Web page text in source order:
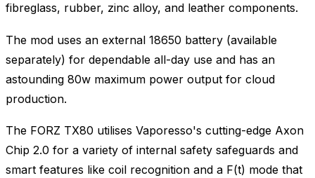
fibreglass, rubber, zinc alloy, and leather components.
The mod uses an external 18650 battery (available
separately) for dependable all-day use and has an
astounding 80w maximum power output for cloud
production.
The FORZ TX80 utilises Vaporesso's cutting-edge Axon
Chip 2.0 for a variety of internal safety safeguards and
smart features like coil recognition and a F(t) mode that